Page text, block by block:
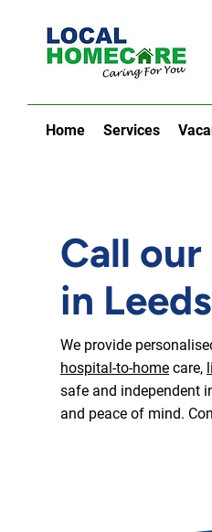
Home Services
Call
in
We provide
hospital-to-home care,
safe and independent
and peace of mind.